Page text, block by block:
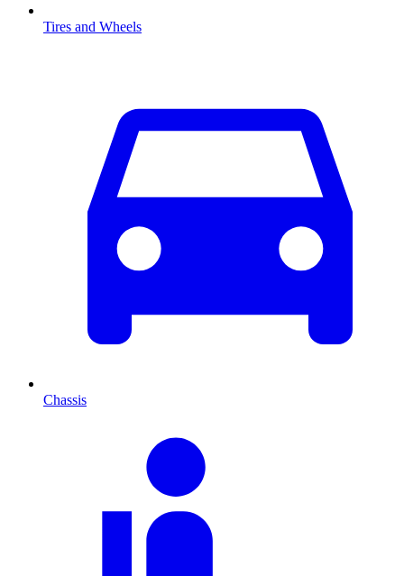
Tires and Wheels
Chassis